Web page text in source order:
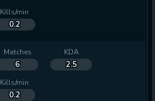
Kills/min
0.2
Matches
6
KDA
2.5
Kills/min
0.2